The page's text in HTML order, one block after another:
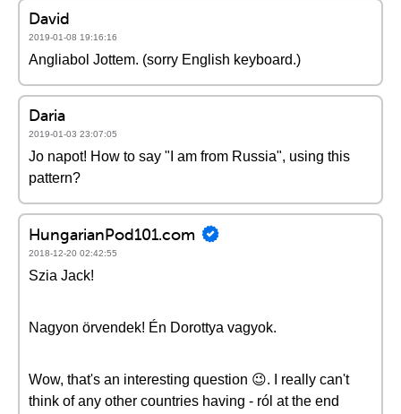
David
2019-01-08 19:16:16
Angliabol Jottem. (sorry English keyboard.)
Daria
2019-01-03 23:07:05
Jo napot! How to say "I am from Russia", using this
pattern?
HungarianPod101.com
2018-12-20 02:42:55
Szia Jack!
Nagyon örvendek! Én Dorottya vagyok.
Wow, that's an interesting question 😉. I really can't
think of any other countries having - ról at the end